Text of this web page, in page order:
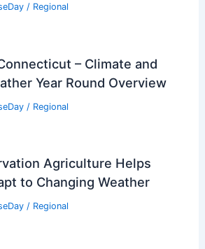
/ Regional
– Climate and
Year Round Overview
/ Regional
Agriculture Helps
to Changing Weather
/ Regional